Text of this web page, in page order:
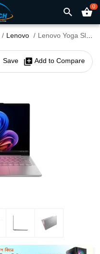
search shopping_basket0
Lenovo Lenovo Yoga Slim 7 14ILL10 Core Ultra 7 258V 14" WUXGA OLED Laptop
Save library_add Add to Compare